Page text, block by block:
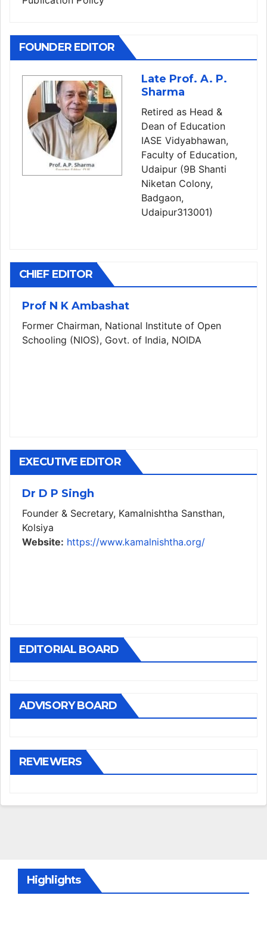
FOUNDER EDITOR
Late Prof. A. P.
Sharma
Retired as Head &
Dean of Education
IASE Vidyabhawan,
Faculty of Education,
Udaipur (9B Shanti
Niketan Colony,
Badgaon,
Udaipur313001)
CHIEF EDITOR
Prof N K Ambashat
Former Chairman, National Institute of Open
Schooling (NIOS), Govt. of India, NOIDA
EXECUTIVE EDITOR
Dr D P Singh
Founder & Secretary, Kamalnishtha Sansthan,
Kolsiya
Website: https://www.kamalnishtha.org/
EDITORIAL BOARD
ADVISORY BOARD
REVIEWERS
Highlights